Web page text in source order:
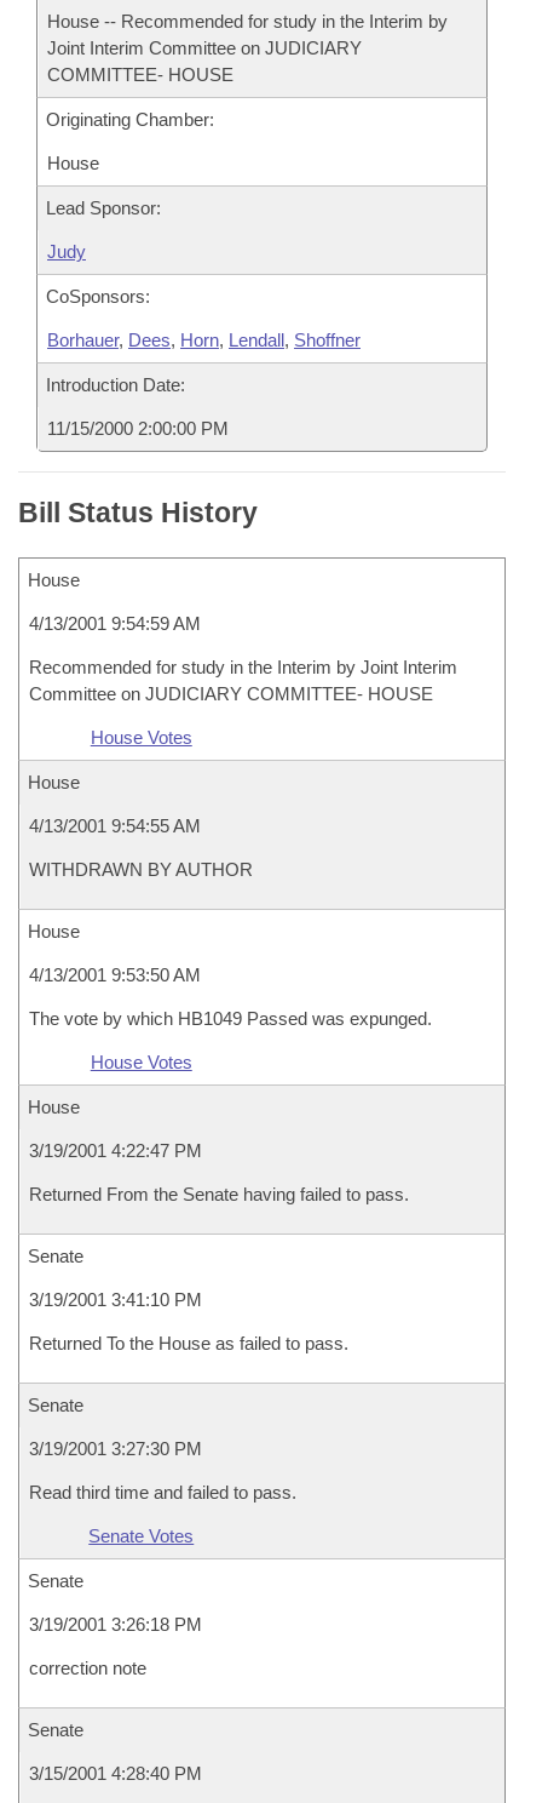
House -- Recommended for study in the Interim by
Joint Interim Committee on JUDICIARY
COMMITTEE- HOUSE
Originating Chamber:
House
Lead Sponsor:
Judy
CoSponsors:
Borhauer, Dees, Horn, Lendall, Shoffner
Introduction Date:
11/15/2000 2:00:00 PM
Bill Status History
House
4/13/2001 9:54:59 AM
Recommended for study in the Interim by Joint Interim
Committee on JUDICIARY COMMITTEE- HOUSE
House Votes
House
4/13/2001 9:54:55 AM
WITHDRAWN BY AUTHOR
House
4/13/2001 9:53:50 AM
The vote by which HB1049 Passed was expunged.
House Votes
House
3/19/2001 4:22:47 PM
Returned From the Senate having failed to pass.
Senate
3/19/2001 3:41:10 PM
Returned To the House as failed to pass.
Senate
3/19/2001 3:27:30 PM
Read third time and failed to pass.
Senate Votes
Senate
3/19/2001 3:26:18 PM
correction note
Senate
3/15/2001 4:28:40 PM